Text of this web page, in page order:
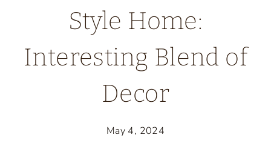
Style Home:
Interesting Blend of
Decor
May 4, 2024